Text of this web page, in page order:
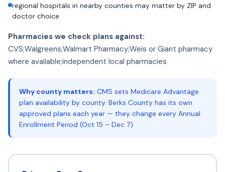
regional hospitals in nearby counties may matter by ZIP and
doctor choice
Pharmacies we check plans against:
CVS;Walgreens;Walmart Pharmacy;Weis or Giant pharmacy
where available;independent local pharmacies
Why county matters: CMS sets Medicare Advantage
plan availability by county. Berks County has its own
approved plans each year — they change every Annual
Enrollment Period (Oct 15 – Dec 7).